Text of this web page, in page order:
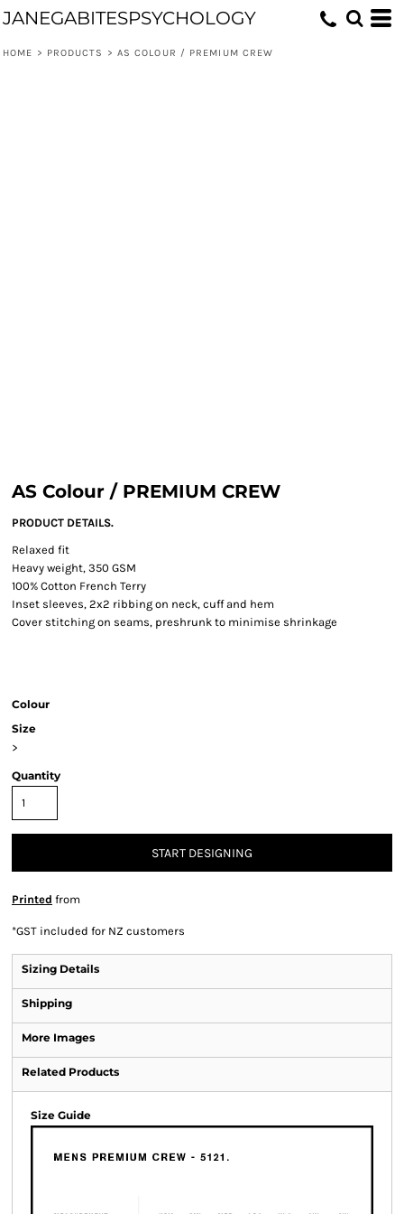
JANEGABITESPSYCHOLOGY
HOME > PRODUCTS > AS COLOUR / PREMIUM CREW
AS Colour / PREMIUM CREW
PRODUCT DETAILS.
Relaxed fit
Heavy weight, 350 GSM
100% Cotton French Terry
Inset sleeves, 2x2 ribbing on neck, cuff and hem
Cover stitching on seams, preshrunk to minimise shrinkage
Colour
Size
>
Quantity
START DESIGNING
Printed from
*GST included for NZ customers
Sizing Details
Shipping
More Images
Related Products
Size Guide